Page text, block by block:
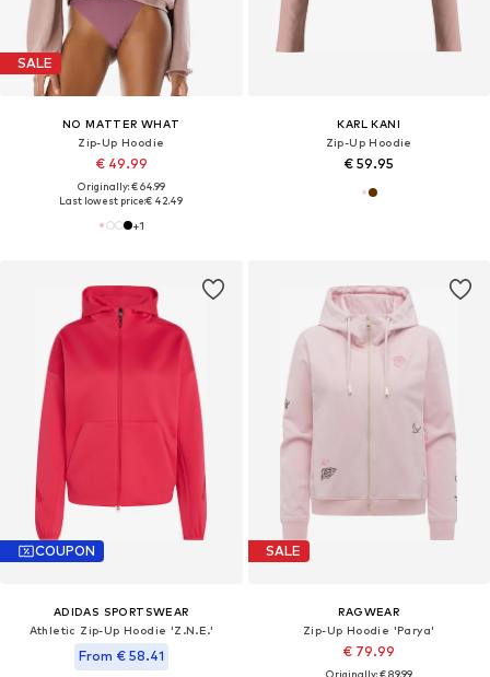
SALE
NO MATTER WHAT
Zip-Up Hoodie
€ 49.99
Originally: € 64.99
Last lowest price:€ 42.49
+1
KARL KANI
Zip-Up Hoodie
€ 59.95
COUPON
ADIDAS SPORTSWEAR
Athletic Zip-Up Hoodie 'Z.N.E.'
From € 58.41
SALE
RAGWEAR
Zip-Up Hoodie 'Parya'
€ 79.99
Originally: € 89.99